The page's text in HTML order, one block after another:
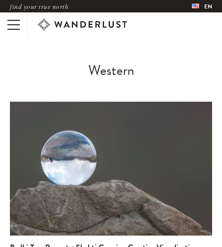
find your true north EN
Western